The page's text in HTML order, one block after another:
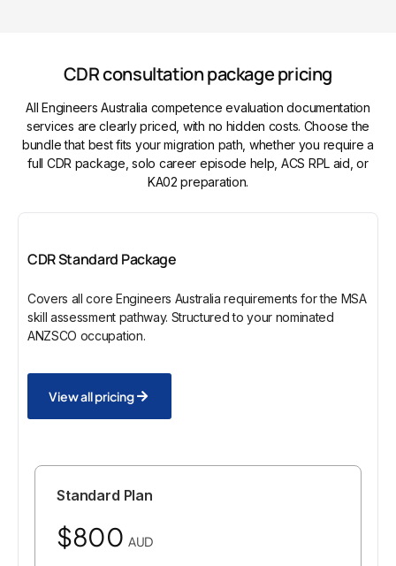
CDR consultation package pricing
All Engineers Australia competence evaluation documentation
services are clearly priced, with no hidden costs. Choose the
bundle that best fits your migration path, whether you require a
full CDR package, solo career episode help, ACS RPL aid, or
KA02 preparation.
CDR Standard Package
Covers all core Engineers Australia requirements for the MSA
skill assessment pathway. Structured to your nominated
ANZSCO occupation.
View all pricing
Standard Plan
$800 AUD